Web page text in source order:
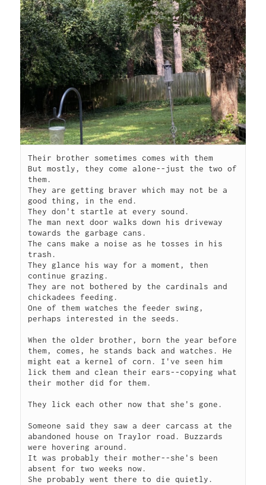
Their brother sometimes comes with them
But mostly, they come alone--just the two of
them.
They are getting braver which may not be a
good thing, in the end.
They don't startle at every sound.
The man next door walks down his driveway
towards the garbage cans.
The cans make a noise as he tosses in his
trash.
They glance his way for a moment, then
continue grazing.
They are not bothered by the cardinals and
chickadees feeding.
One of them watches the feeder swing,
perhaps interested in the seeds.
When the older brother, born the year before
them, comes, he stands back and watches. He
might eat a kernel of corn. I've seen him
lick them and clean their ears--copying what
their mother did for them.
They lick each other now that she's gone.
Someone said they saw a deer carcass at the
abandoned house on Traylor road. Buzzards
were hovering around.
It was probably their mother--she's been
absent for two weeks now.
She probably went there to die quietly.